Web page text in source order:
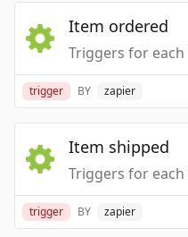
Item ordered
trigger BY zapier
Item shipped
trigger BY zapier